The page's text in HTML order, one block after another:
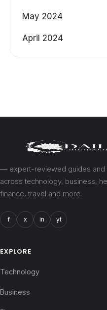
May 2024
April 2024
— expert-reviewed guides and
across technology, business,
finance, travel and more.
f x in yt
EXPLORE
Technology
Business